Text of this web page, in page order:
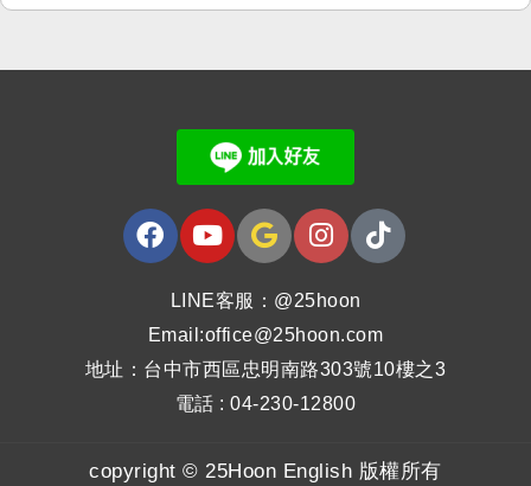
LINE客服：@25hoon
Email:office@25hoon.com
地址：台中市西區忠明南路303號10樓之3
電話 : 04-230-12800
copyright © 25Hoon English 版權所有